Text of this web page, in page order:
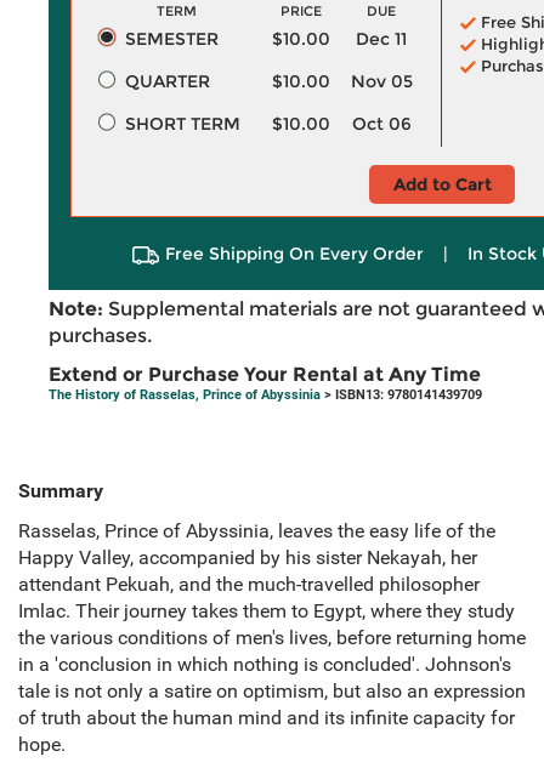
TERM PRICE DUE
SEMESTER $10.00
Dec 11
QUARTER
$10.00
Nov 05
SHORT TERM
$10.00 Oct 06
Free
Add to Cart
Free Shipping On Every Order | In Stock
Note: Supplemental materials are not guaranteed
purchases.
Extend or Purchase Your Rental at Any Time
The History of Rasselas, Prince of Abyssinia > ISBN13: 9780141439709
Summary
Rasselas, Prince of Abyssinia, leaves the easy life of the
Happy Valley, accompanied by his sister Nekayah, her
attendant Pekuah, and the much-travelled philosopher
Imlac. Their journey takes them to Egypt, where they study
the various conditions of men's lives, before returning home
in a 'conclusion in which nothing is concluded'. Johnson's
tale is not only a satire on optimism, but also an expression
of truth about the human mind and its infinite capacity for
hope.